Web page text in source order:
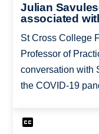
Julian
associated
St Cross College
Professor of
conversation with
the COVID-19